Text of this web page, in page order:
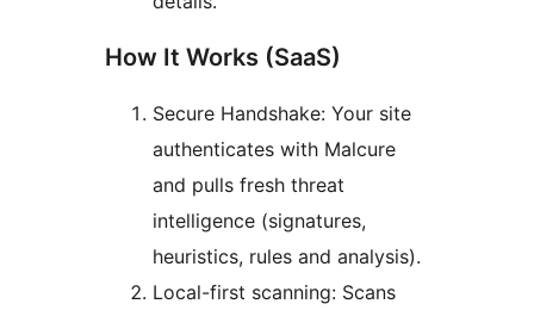
How It Works (SaaS)
Secure Handshake: Your site
authenticates with Malcure
and pulls fresh threat
intelligence (signatures,
heuristics, rules and analysis).
Local-first scanning: Scans